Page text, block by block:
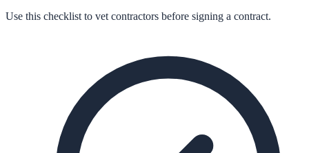
Use this checklist to vet contractors before signing a contract.